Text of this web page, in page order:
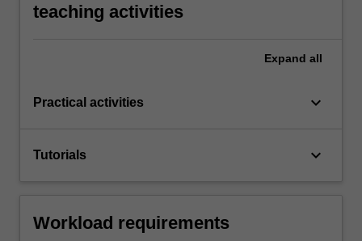
teaching activities
Expand all
Practical activities keyboard_arrow_down
Tutorials keyboard_arrow_down
Workload requirements